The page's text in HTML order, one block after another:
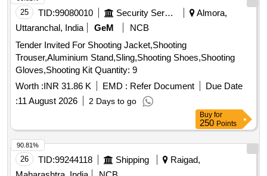
25 TID:99080010 Security Services
Almora,
Uttaranchal, India
GeM
NCB
Tender Invited For Shooting Jacket,Shooting
Trouser,Aluminium Stand,Sling,Shooting Shoes,Shooting
Gloves,Shooting Kit Quantity: 9
Worth :INR 31.86 K EMD : Refer Document
Due Date
:11 August 2026 2 Days to go
Buy for
250 Points
26 TID:99244118 Shipping
Raigad,
90.81%